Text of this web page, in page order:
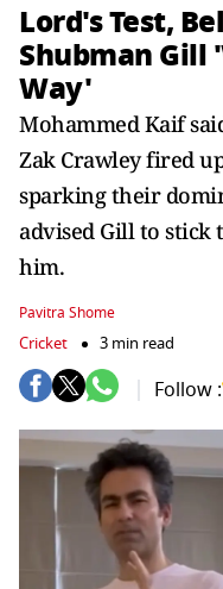
Lord's Test,
Shubman Gill
Way'
Mohammed Kaif
Zak Crawley fired
sparking their
advised Gill to stick
him.
Pavitra Shome
Cricket 3 min read
Follow :